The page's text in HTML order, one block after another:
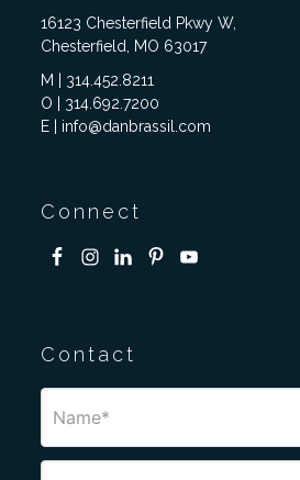
16123 Chesterfield Pkwy W,
Chesterfield, MO 63017
M | 314.452.8211
O | 314.692.7200
E | info@danbrassil.com
Connect
Contact